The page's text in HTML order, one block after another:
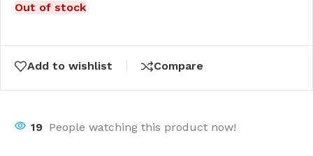
Out of stock
Add to wishlist Compare
19 People watching this product now!